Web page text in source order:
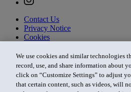
Contact Us
Privacy Notice
Cookies
Terms of Use
Modern Slavery Act
Attorney Advertising
Site by Firmseek
We use cookies and similar technologies
record, use, and share information about
click on “Customize Settings” to adjust
that certain content, such as videos, will